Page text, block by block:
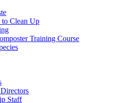
to Clean Up
Training Course
Staff